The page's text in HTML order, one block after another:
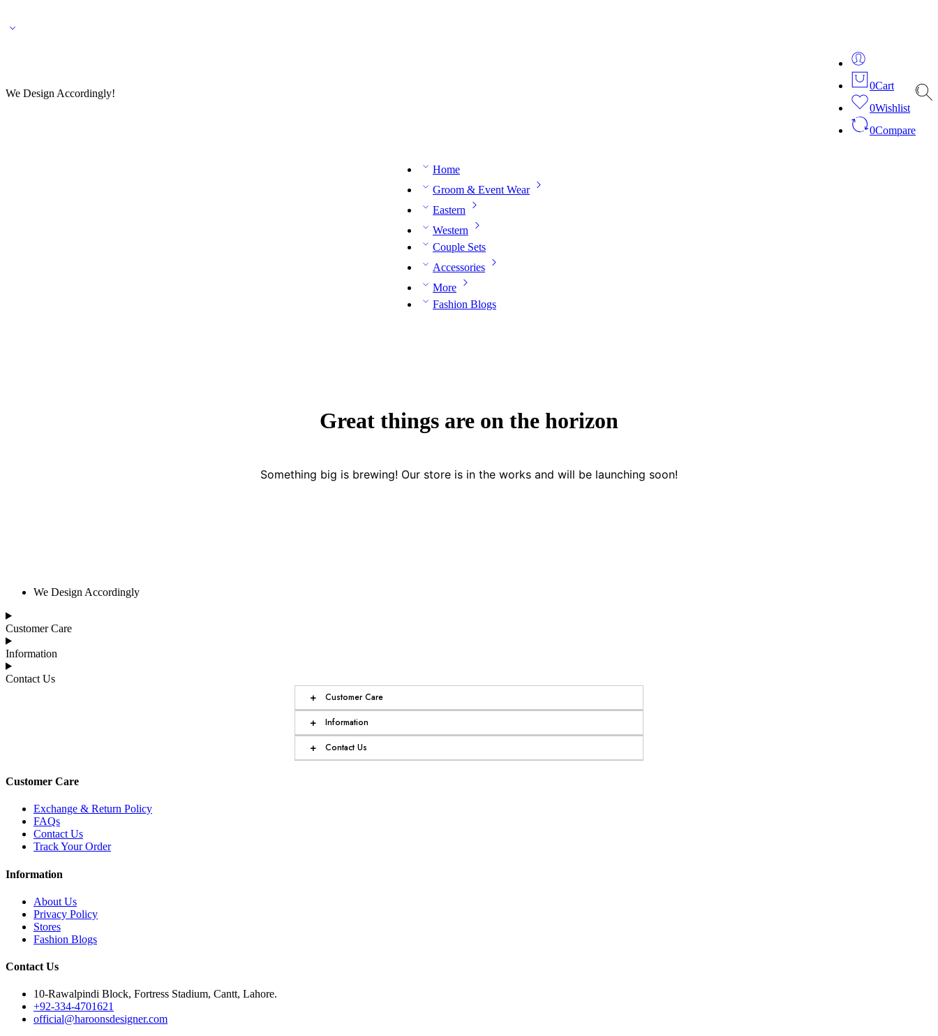
We Design Accordingly!
0Cart
0Wishlist
0Compare
Home
Groom & Event Wear
Eastern
Western
Couple Sets
Accessories
More
Fashion Blogs
Great things are on the horizon
Something big is brewing! Our store is in the works and will be launching soon!
We Design Accordingly
Customer Care
Information
Contact Us
+ Customer Care
+ Information
+ Contact Us
Customer Care
Exchange & Return Policy
FAQs
Contact Us
Track Your Order
Information
About Us
Privacy Policy
Stores
Fashion Blogs
Contact Us
10-Rawalpindi Block, Fortress Stadium, Cantt, Lahore.
+92-334-4701621
official@haroonsdesigner.com